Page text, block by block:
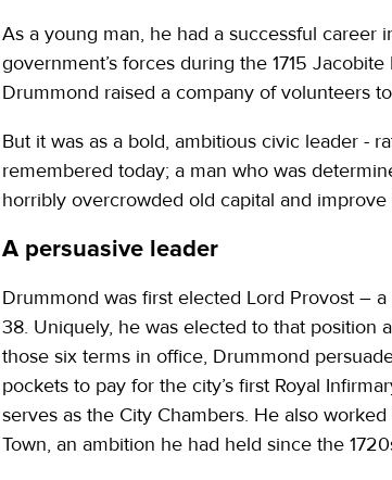
As a young man, he had a successful career
government’s forces during the 1715
Drummond raised a company of volunteers
But it was as a bold, ambitious civic leader -
remembered today; a man who was
horribly overcrowded old capital and
A persuasive leader
Drummond was first elected Lord Provost –
38. Uniquely, he was elected to that position
those six terms in office, Drummond
pockets to pay for the city’s first Royal
serves as the City Chambers. He also
Town, an ambition he had held since the